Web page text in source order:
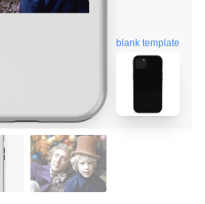
blank template